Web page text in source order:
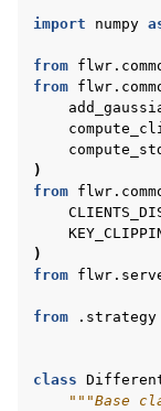
navigation of
navigation of
import numpy
from
from
)
from
)
from
from .strategy
class
"""Base